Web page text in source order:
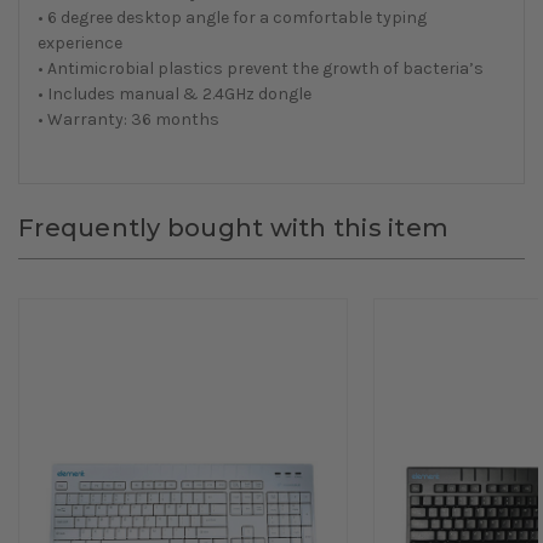
• 6 degree desktop angle for a comfortable typing
experience
• Antimicrobial plastics prevent the growth of bacteria’s
• Includes manual & 2.4GHz dongle
• Warranty: 36 months
Frequently bought with this item